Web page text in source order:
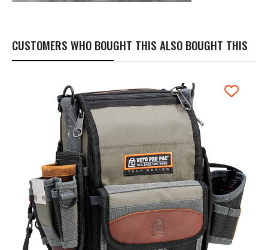
CUSTOMERS WHO BOUGHT THIS ALSO BOUGHT THIS